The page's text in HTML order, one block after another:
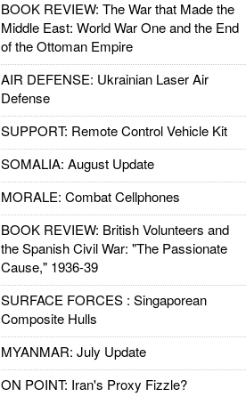
BOOK REVIEW: The War that Made the
Middle East: World War One and the End
of the Ottoman Empire
AIR DEFENSE: Ukrainian Laser Air
Defense
SUPPORT: Remote Control Vehicle Kit
SOMALIA: August Update
MORALE: Combat Cellphones
BOOK REVIEW: British Volunteers and
the Spanish Civil War: "The Passionate
Cause," 1936-39
SURFACE FORCES : Singaporean
Composite Hulls
MYANMAR: July Update
ON POINT: Iran's Proxy Fizzle?